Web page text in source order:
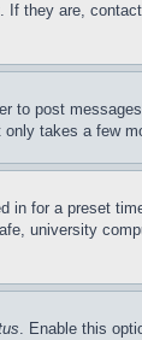
they are,
post
takes a few
in for a preset
university
. Enable this